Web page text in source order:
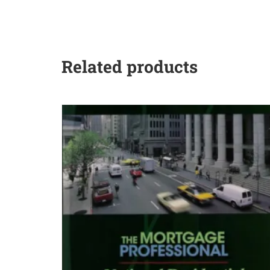
Related products